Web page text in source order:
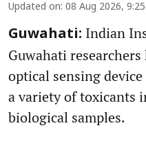
Updated on: 08 Aug 2026,
Guwahati: Indian
Guwahati
optical sensing
a variety of toxicants
biological samples.